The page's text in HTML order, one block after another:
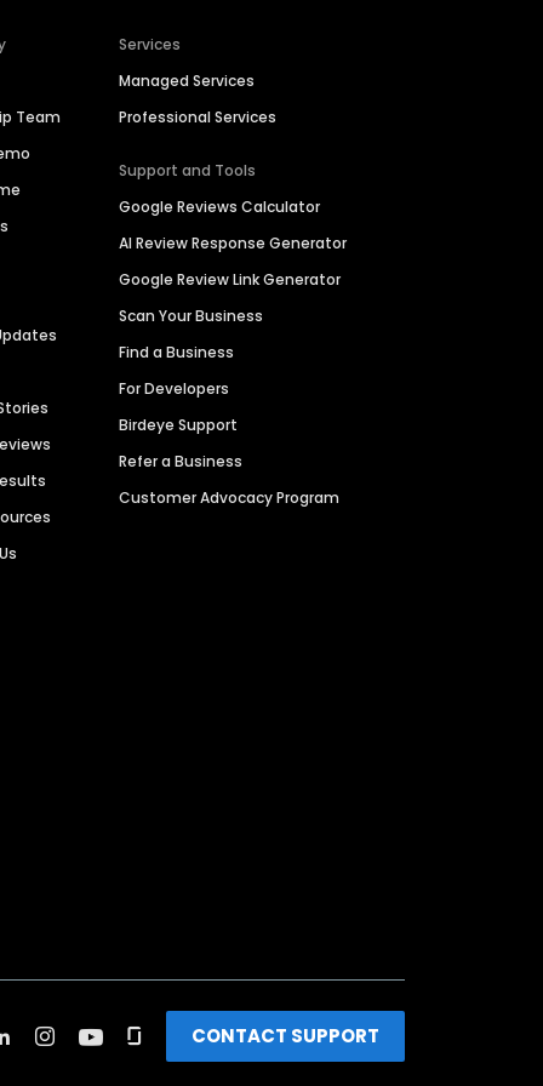
Team
Services
Managed Services
Professional Services
Support and Tools
Google Reviews Calculator
AI Review Response Generator
Google Review Link Generator
Scan Your Business
Find a Business
For Developers
Birdeye Support
Refer a Business
Customer Advocacy Program
CONTACT SUPPORT